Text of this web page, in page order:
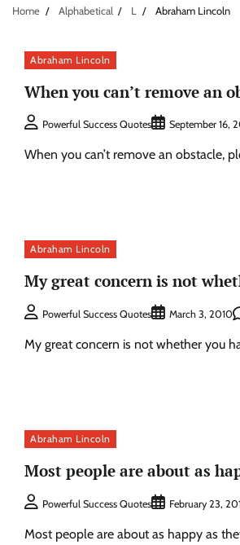
Home Alphabetical L Abraham Lincoln
Abraham Lincoln
When you can’t remove an
Powerful Success Quotes September 16,
When you can’t remove an obstacle,
Abraham Lincoln
My great concern is not
Powerful Success Quotes March 3, 2010
My great concern is not whether you
Abraham Lincoln
Most people are about as
Powerful Success Quotes February 23,
Most people are about as happy as